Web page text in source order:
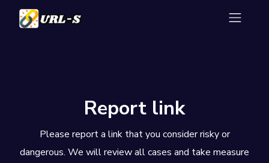
Report link
Please report a link that you consider risky or
dangerous. We will review all cases and take measure